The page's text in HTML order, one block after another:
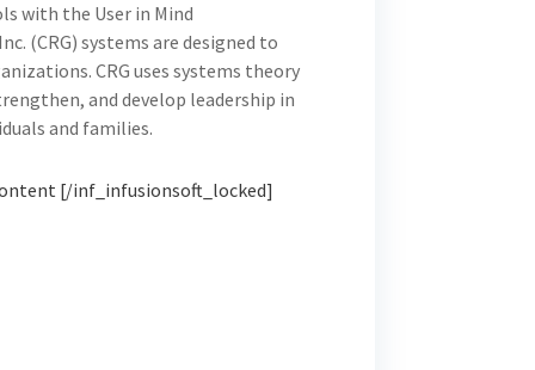
with the User in Mind
(CRG) systems are designed to
CRG uses systems theory
and develop leadership in
and families.
[/inf_infusionsoft_locked]